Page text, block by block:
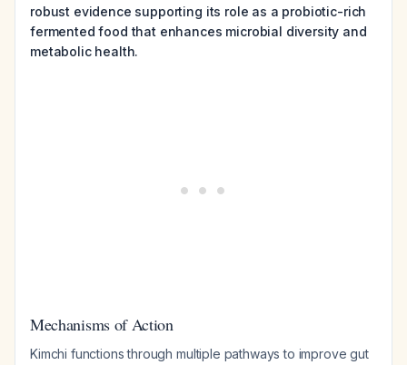
robust evidence supporting its role as a probiotic-rich
fermented food that enhances microbial diversity and
metabolic health.
Mechanisms of Action
Kimchi functions through multiple pathways to improve gut